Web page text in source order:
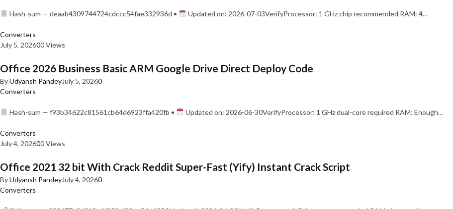
Hash-sum — deaab4309744724cdccc54fae332936d • Updated on: 2026-07-03VerifyProcessor: 1 GHz chip recommended RAM: 4…
Converters
July 5, 202600 Views
Office 2026 Business Basic ARM Google Drive Direct Deploy Code
ByUdyansh PandeyJuly 5, 20260
Converters
Hash-sum — f93b34622c81561cb64d6923ffa420fb • Updated on: 2026-06-30VerifyProcessor: 1 GHz dual-core required RAM: Enough…
Converters
July 4, 202600 Views
Office 2021 32 bit With Crack Reddit Super-Fast (Yify) Instant Crack Script
ByUdyansh PandeyJuly 4, 20260
Converters